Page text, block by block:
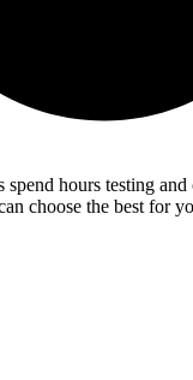
spend hours testing
choose the best for